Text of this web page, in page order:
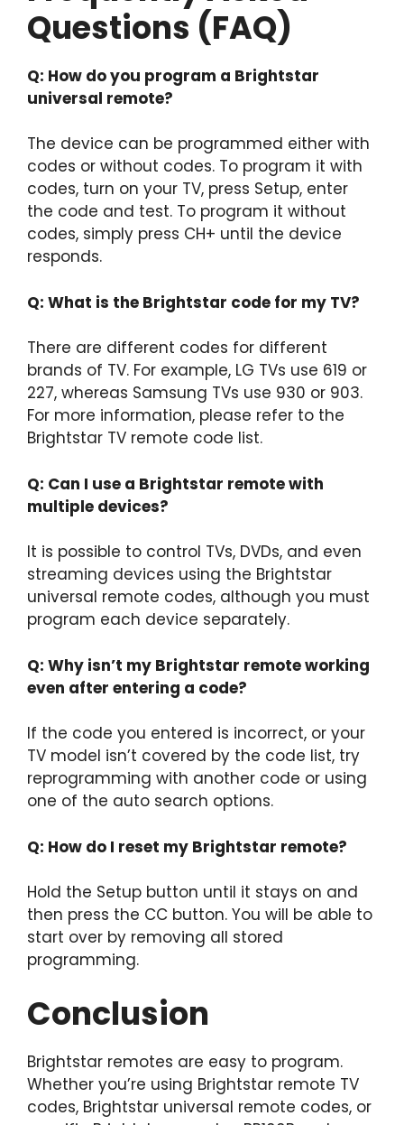
Questions (FAQ)
Q: How do you program a Brightstar
universal remote?
The device can be programmed either with
codes or without codes. To program it with
codes, turn on your TV, press Setup, enter
the code and test. To program it without
codes, simply press CH+ until the device
responds.
Q: What is the Brightstar code for my TV?
There are different codes for different
brands of TV. For example, LG TVs use 619 or
227, whereas Samsung TVs use 930 or 903.
For more information, please refer to the
Brightstar TV remote code list.
Q: Can I use a Brightstar remote with
multiple devices?
It is possible to control TVs, DVDs, and even
streaming devices using the Brightstar
universal remote codes, although you must
program each device separately.
Q: Why isn’t my Brightstar remote working
even after entering a code?
If the code you entered is incorrect, or your
TV model isn’t covered by the code list, try
reprogramming with another code or using
one of the auto search options.
Q: How do I reset my Brightstar remote?
Hold the Setup button until it stays on and
then press the CC button. You will be able to
start over by removing all stored
programming.
Conclusion
Brightstar remotes are easy to program.
Whether you’re using Brightstar remote TV
codes, Brightstar universal remote codes, or